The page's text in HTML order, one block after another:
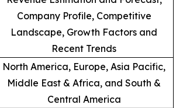
Company Profile, Competitive
Landscape, Growth Factors and
Recent Trends
North America, Europe, Asia Pacific,
Middle East & Africa, and South &
Central America